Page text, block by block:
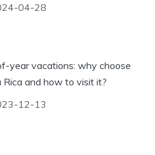
04-28
year vacations: why choose
Rica and how to visit it?
12-13